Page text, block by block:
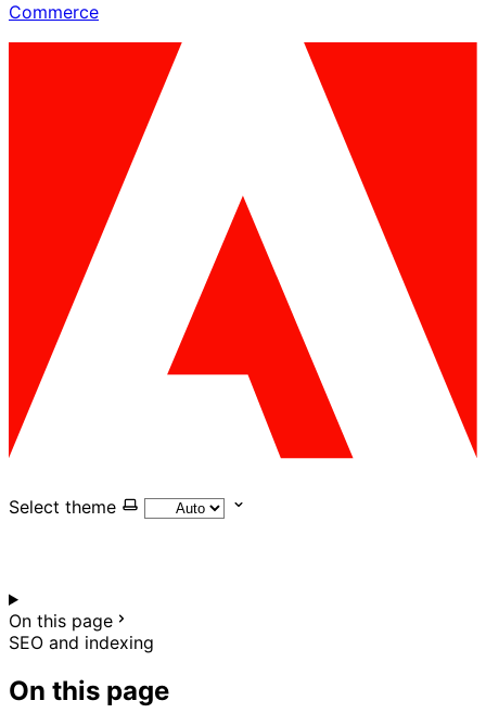
Commerce
Select theme
On this page
SEO and indexing
On this page